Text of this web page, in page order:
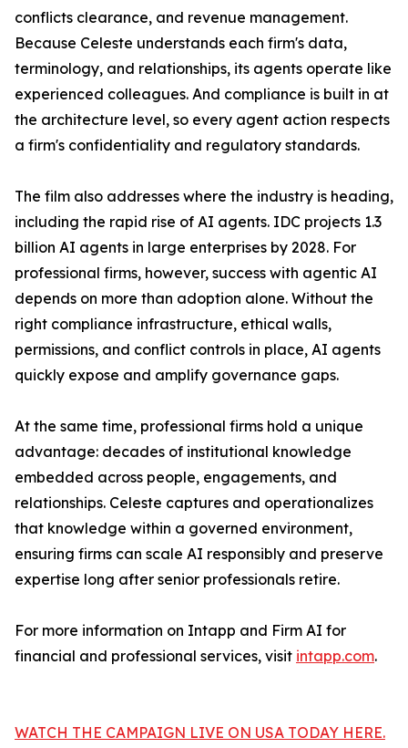
conflicts clearance, and revenue management.
Because Celeste understands each firm's data,
terminology, and relationships, its agents operate like
experienced colleagues. And compliance is built in at
the architecture level, so every agent action respects
a firm's confidentiality and regulatory standards.
The film also addresses where the industry is heading,
including the rapid rise of AI agents. IDC projects 1.3
billion AI agents in large enterprises by 2028. For
professional firms, however, success with agentic AI
depends on more than adoption alone. Without the
right compliance infrastructure, ethical walls,
permissions, and conflict controls in place, AI agents
quickly expose and amplify governance gaps.
At the same time, professional firms hold a unique
advantage: decades of institutional knowledge
embedded across people, engagements, and
relationships. Celeste captures and operationalizes
that knowledge within a governed environment,
ensuring firms can scale AI responsibly and preserve
expertise long after senior professionals retire.
For more information on Intapp and Firm AI for
financial and professional services, visit intapp.com.
WATCH THE CAMPAIGN LIVE ON USA TODAY HERE.